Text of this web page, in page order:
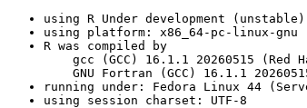
using R Under development
using platform: x86_64-pc-linux-gnu
R was compiled by
gcc (GCC) 16.1.1 20260515 (Red
GNU Fortran (GCC) 16.1.1
running under: Fedora Linux 44
using session charset: UTF-8